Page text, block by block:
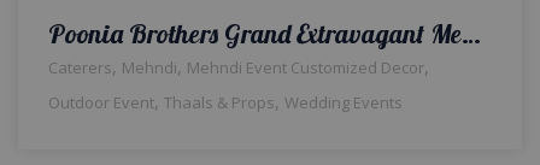
Poonia Brothers Grand Extravagant Mehndi Night | Wedding Designers and Planners | VIP Event | Events Management Company | Caterers | A2z Events Solutions
Caterers, Mehndi, Mehndi Event Customized Decor,
Outdoor Event, Thaals & Props, Wedding Events